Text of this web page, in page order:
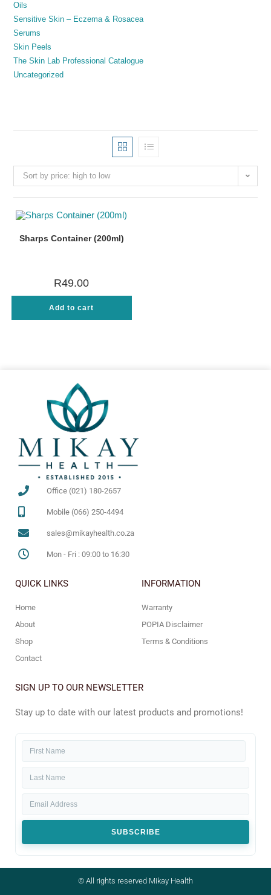
Oils
Sensitive Skin – Eczema & Rosacea
Serums
Skin Peels
The Skin Lab Professional Catalogue
Uncategorized
Sort by price: high to low
Sharps Container (200ml)
R49.00
Add to cart
Office (021) 180-2657
Mobile (066) 250-4494
sales@mikayhealth.co.za
Mon - Fri : 09:00 to 16:30
QUICK LINKS
Home
About
Shop
Contact
INFORMATION
Warranty
POPIA Disclaimer
Terms & Conditions
SIGN UP TO OUR NEWSLETTER
Stay up to date with our latest products and promotions!
SUBSCRIBE
© All rights reserved Mikay Health